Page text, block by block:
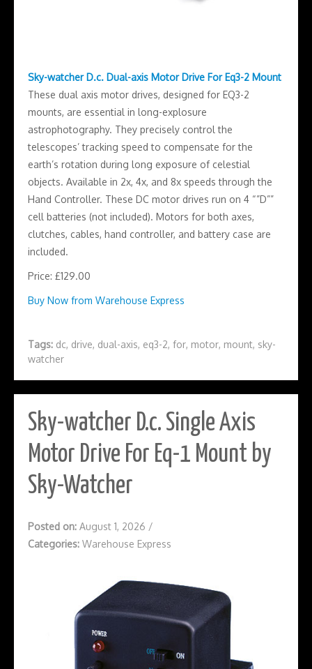
Sky-watcher D.c. Dual-axis Motor Drive For Eq3-2 Mount
These dual axis motor drives, designed for EQ3-2
mounts, are essential in long-explosure
astrophotography. They precisely control the
telescopes’ tracking speed to compensate for the
earth’s rotation during long exposure of celestial
objects. Available in 2x, 4x, and 8x speeds through the
Hand Controller. These DC motor drives run on 4 “”D””
cell batteries (not included). Motors for both axes,
clutches, cables, hand controller, and battery case are
included.
Price: £129.00
Buy Now from Warehouse Express
Tags: dc, drive, dual-axis, eq3-2, for, motor, mount, sky-
watcher
Sky-watcher D.c. Single Axis
Motor Drive For Eq-1 Mount by
Sky-Watcher
Posted on: August 1, 2026 /
Categories: Warehouse Express